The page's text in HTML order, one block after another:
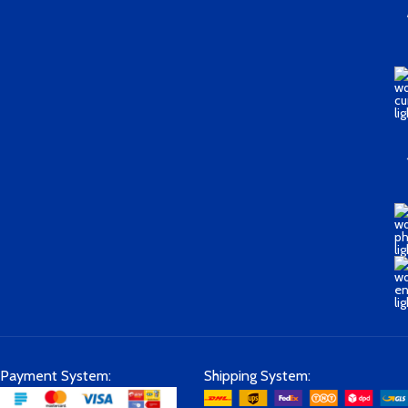
Payment System: Shipping System: